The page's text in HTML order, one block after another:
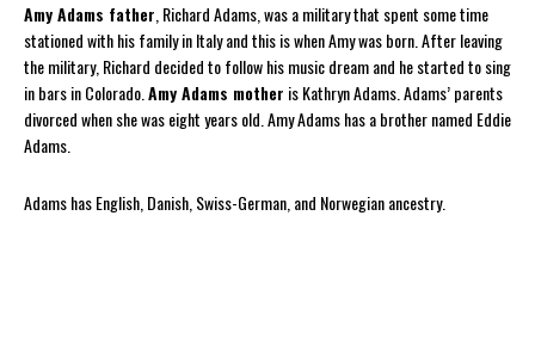
Amy Adams father , Richard Adams, was a military that spent some time
stationed with his family in Italy and this is when Amy was born. After leaving
the military, Richard decided to follow his music dream and he started to sing
in bars in Colorado. Amy Adams mother is Kathryn Adams. Adams’ parents
divorced when she was eight years old. Amy Adams has a brother named Eddie
Adams.
Adams has English, Danish, Swiss-German, and Norwegian ancestry.